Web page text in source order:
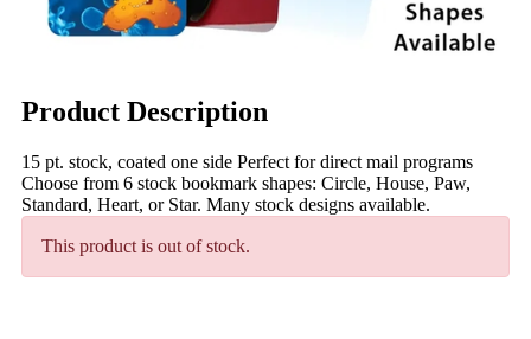
Product Description
15 pt. stock, coated one side Perfect for direct mail programs
Choose from 6 stock bookmark shapes: Circle, House, Paw,
Standard, Heart, or Star. Many stock designs available.
This product is out of stock.